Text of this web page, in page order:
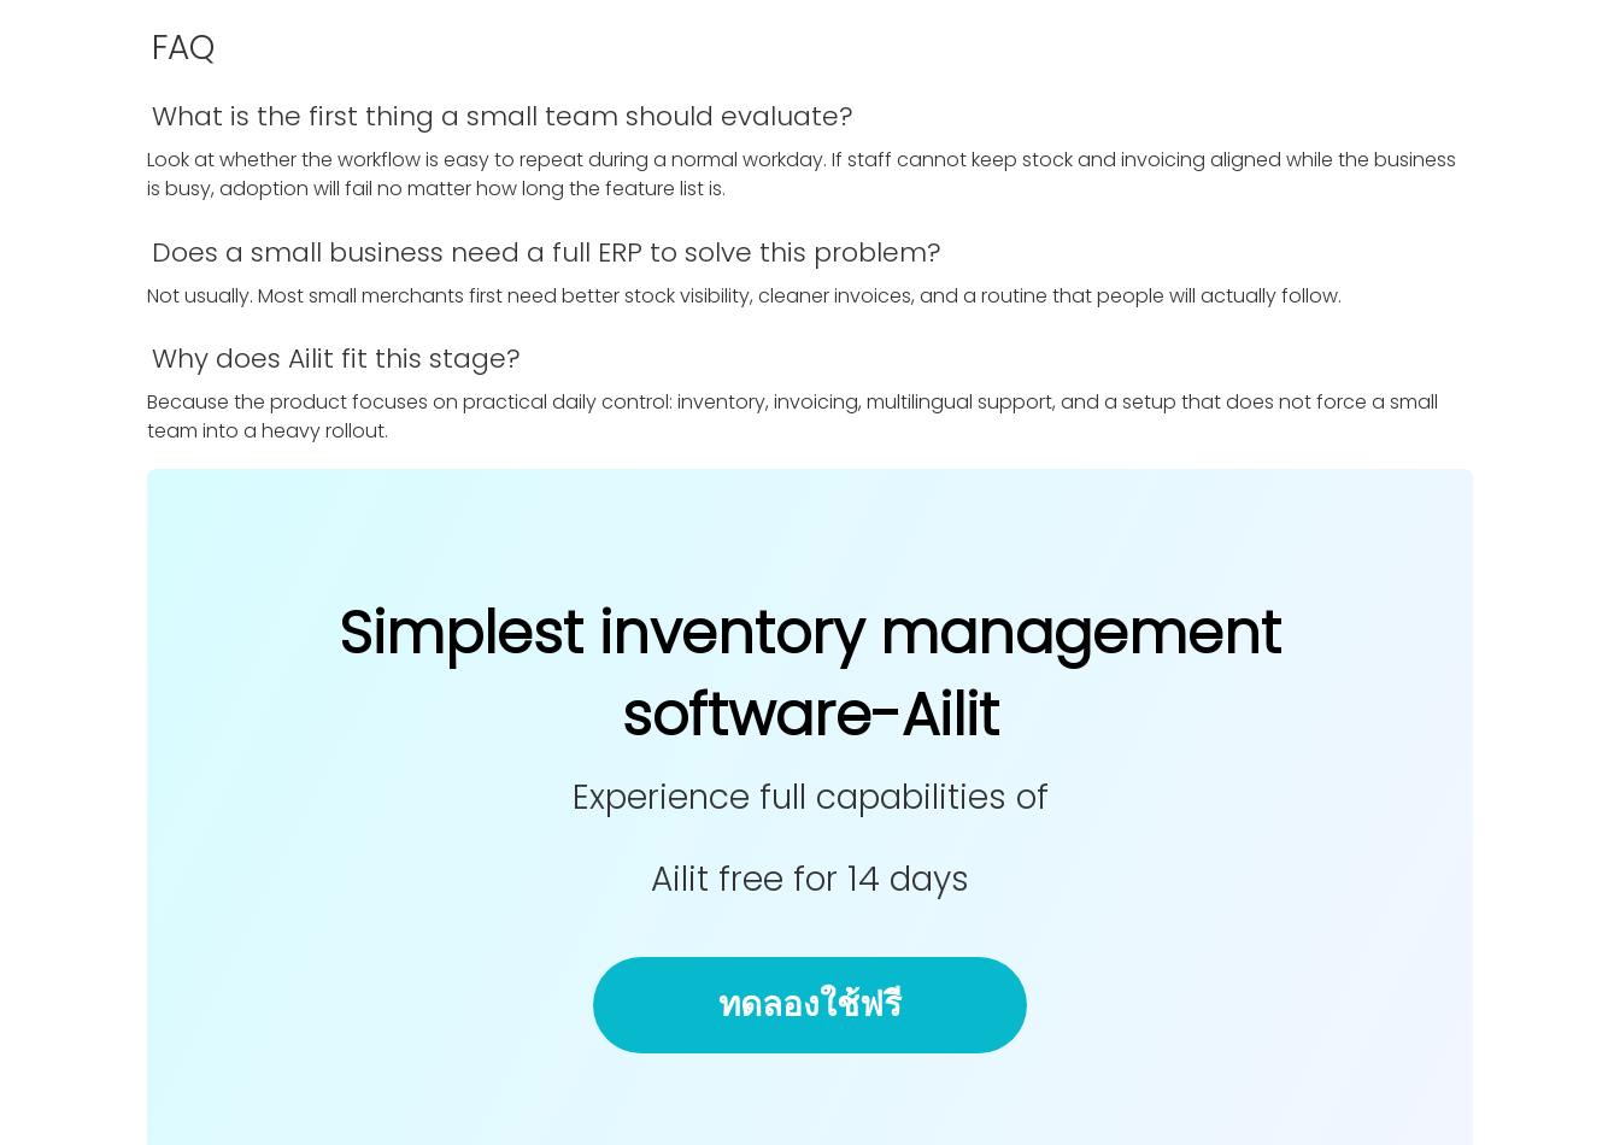
FAQ
What is the first thing a small team should evaluate?
Look at whether the workflow is easy to repeat during a normal workday. If staff cannot keep stock and invoicing aligned while the business
is busy, adoption will fail no matter how long the feature list is.
Does a small business need a full ERP to solve this problem?
Not usually. Most small merchants first need better stock visibility, cleaner invoices, and a routine that people will actually follow.
Why does Ailit fit this stage?
Because the product focuses on practical daily control: inventory, invoicing, multilingual support, and a setup that does not force a small
team into a heavy rollout.
Simplest inventory management
software-Ailit
Experience full capabilities of
Ailit free for 14 days
ทดลองใช้ฟรี